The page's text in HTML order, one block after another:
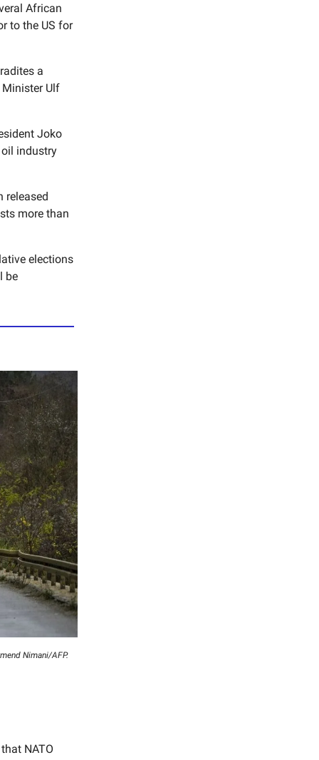
African
to the US for
a
Ulf
Joko
industry
released
more than
elections
be
Nimani/AFP.
NATO